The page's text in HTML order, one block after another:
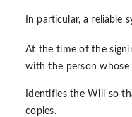
In particular, a reliable
At the time of the
with the person whose
Identifies the Will so
copies.